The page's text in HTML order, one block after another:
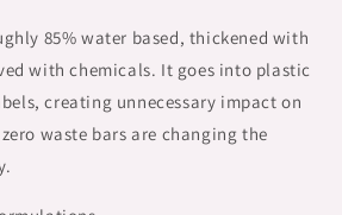
85% water based, thickened with
with chemicals. It goes into plastic
creating unnecessary impact on
waste bars are changing the